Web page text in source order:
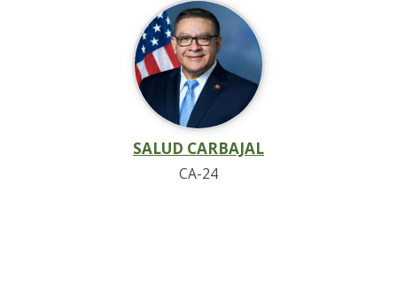
SALUD CARBAJAL
CA-24